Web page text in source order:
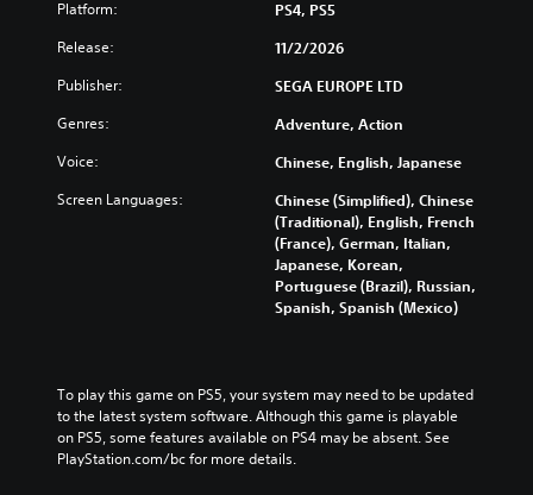
Platform: PS4, PS5
Release: 11/2/2026
Publisher: SEGA EUROPE LTD
Genres: Adventure, Action
Voice: Chinese, English, Japanese
Screen Languages:
Chinese (Simplified), Chinese
(Traditional), English, French
(France), German, Italian,
Japanese, Korean,
Portuguese (Brazil), Russian,
Spanish, Spanish (Mexico)
To play this game on PS5, your system may need to be updated
to the latest system software. Although this game is playable
on PS5, some features available on PS4 may be absent. See
PlayStation.com/bc for more details.